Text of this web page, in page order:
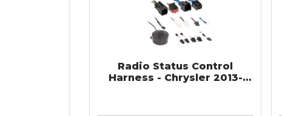
Radio Status Control
Harness - Chrysler 2013-